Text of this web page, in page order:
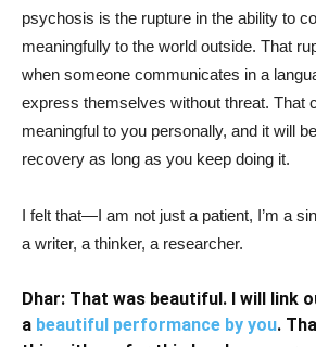
psychosis is the rupture in the ability to
meaningfully to the world outside. That
when someone communicates in a
express themselves without threat. That
meaningful to you personally, and it will
recovery as long as you keep doing it.
I felt that—I am not just a patient, I’m a
a writer, a thinker, a researcher.
Dhar: That was beautiful. I will link
a beautiful performance by you.